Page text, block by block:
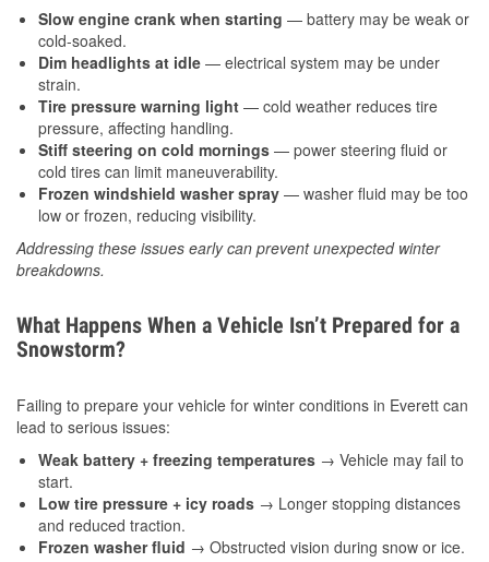
Slow engine crank when starting — battery may be weak or
cold-soaked.
Dim headlights at idle — electrical system may be under
strain.
Tire pressure warning light — cold weather reduces tire
pressure, affecting handling.
Stiff steering on cold mornings — power steering fluid or
cold tires can limit maneuverability.
Frozen windshield washer spray — washer fluid may be too
low or frozen, reducing visibility.
Addressing these issues early can prevent unexpected winter
breakdowns.
What Happens When a Vehicle Isn’t Prepared for a
Snowstorm?
Failing to prepare your vehicle for winter conditions in Everett can
lead to serious issues:
Weak battery + freezing temperatures → Vehicle may fail to
start.
Low tire pressure + icy roads → Longer stopping distances
and reduced traction.
Frozen washer fluid → Obstructed vision during snow or ice.